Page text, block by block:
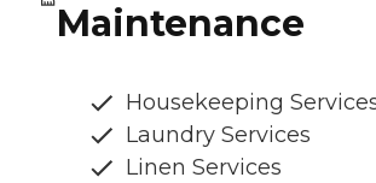
Maintenance
Housekeeping
Laundry Services
Linen Services